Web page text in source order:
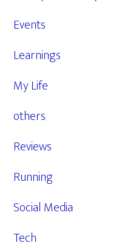
Events
Learnings
My Life
others
Reviews
Running
Social Media
Tech